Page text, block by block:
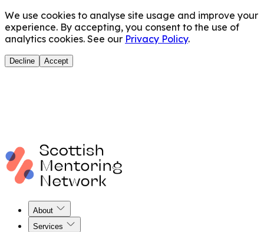
We use cookies to analyse site usage and improve your
experience. By accepting, you consent to the use of
analytics cookies. See our Privacy Policy.
Decline Accept
About
Services